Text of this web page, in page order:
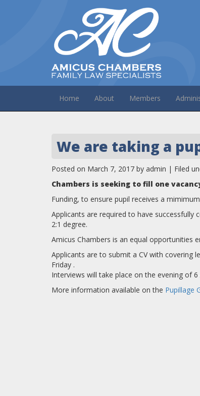
Home About Members
We are taking a
Posted on March 7, 2017 by admin | Filed
Chambers is seeking to fill one
Funding, to ensure pupil receives a
Applicants are required to have successfully
2:1 degree.
Amicus Chambers is an equal opportunities
Applicants are to submit a CV with covering
Friday .
Interviews will take place on the evening of
More information available on the Pupillage